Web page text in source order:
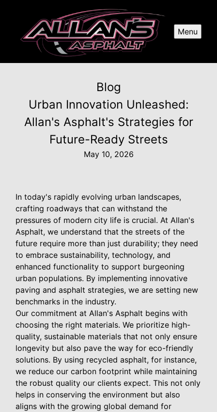
Menu
Blog
Urban Innovation Unleashed:
Allan's Asphalt's Strategies for
Future-Ready Streets
May 10, 2026
In today's rapidly evolving urban landscapes,
crafting roadways that can withstand the
pressures of modern city life is crucial. At Allan's
Asphalt, we understand that the streets of the
future require more than just durability; they need
to embrace sustainability, technology, and
enhanced functionality to support burgeoning
urban populations. By implementing innovative
paving and asphalt strategies, we are setting new
benchmarks in the industry.
Our commitment at Allan's Asphalt begins with
choosing the right materials. We prioritize high-
quality, sustainable materials that not only ensure
longevity but also pave the way for eco-friendly
solutions. By using recycled asphalt, for instance,
we reduce our carbon footprint while maintaining
the robust quality our clients expect. This not only
helps in conserving the environment but also
aligns with the growing global demand for